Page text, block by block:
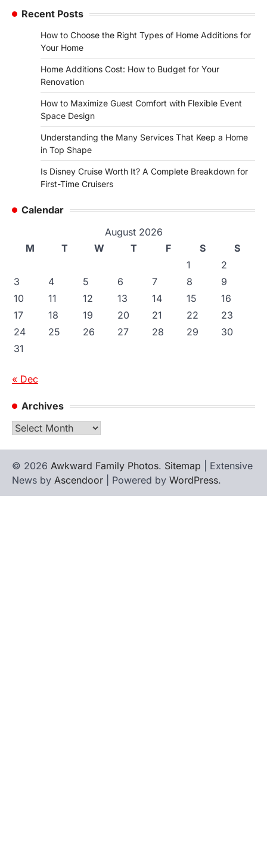
Recent Posts
How to Choose the Right Types of Home Additions for
Your Home
Home Additions Cost: How to Budget for Your
Renovation
How to Maximize Guest Comfort with Flexible Event
Space Design
Understanding the Many Services That Keep a Home
in Top Shape
Is Disney Cruise Worth It? A Complete Breakdown for
First-Time Cruisers
Calendar
August 2026
M
T W T F S
S
1
2
3
4 5 6 7 8
9
10
11 12 13 14 15
16
17
18 19 20 21 22
23
24
25 26 27 28 29
30
31
« Dec
Archives
Archives
© 2026 Awkward Family Photos. Sitemap | Extensive
News by Ascendoor | Powered by WordPress.